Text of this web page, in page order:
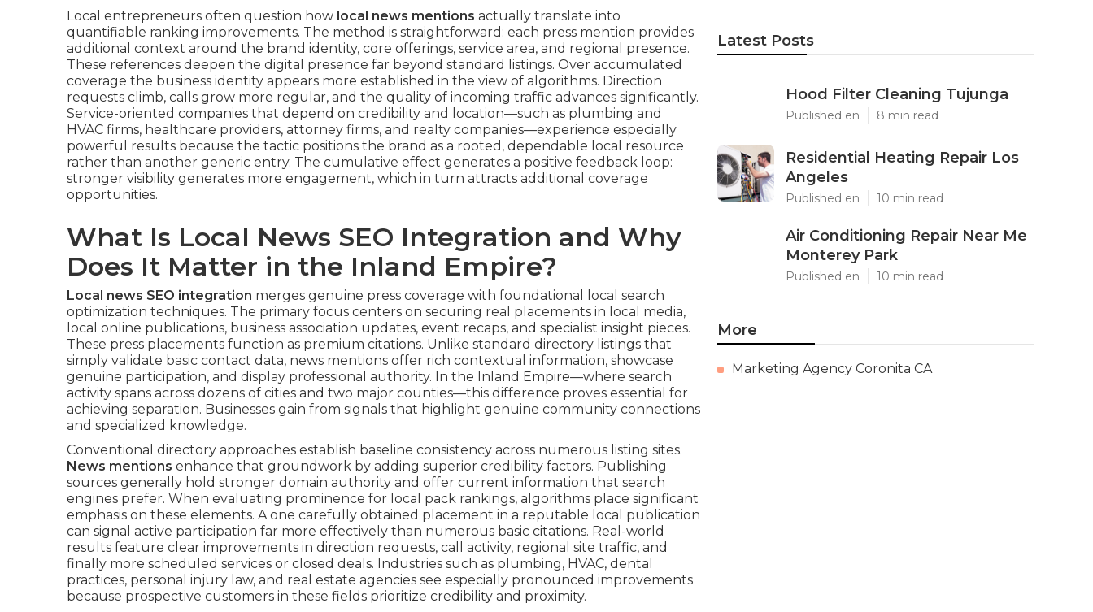
Local entrepreneurs often question how local news mentions actually translate into
quantifiable ranking improvements. The method is straightforward: each press mention provides
additional context around the brand identity, core offerings, service area, and regional presence.
These references deepen the digital presence far beyond standard listings. Over accumulated
coverage the business identity appears more established in the view of algorithms. Direction
requests climb, calls grow more regular, and the quality of incoming traffic advances significantly.
Service-oriented companies that depend on credibility and location—such as plumbing and
HVAC firms, healthcare providers, attorney firms, and realty companies—experience especially
powerful results because the tactic positions the brand as a rooted, dependable local resource
rather than another generic entry. The cumulative effect generates a positive feedback loop:
stronger visibility generates more engagement, which in turn attracts additional coverage
opportunities.
What Is Local News SEO Integration and Why
Does It Matter in the Inland Empire?
Local news SEO integration merges genuine press coverage with foundational local search
optimization techniques. The primary focus centers on securing real placements in local media,
local online publications, business association updates, event recaps, and specialist insight pieces.
These press placements function as premium citations. Unlike standard directory listings that
simply validate basic contact data, news mentions offer rich contextual information, showcase
genuine participation, and display professional authority. In the Inland Empire—where search
activity spans across dozens of cities and two major counties—this difference proves essential for
achieving separation. Businesses gain from signals that highlight genuine community connections
and specialized knowledge.
Conventional directory approaches establish baseline consistency across numerous listing sites.
News mentions enhance that groundwork by adding superior credibility factors. Publishing
sources generally hold stronger domain authority and offer current information that search
engines prefer. When evaluating prominence for local pack rankings, algorithms place significant
emphasis on these elements. A one carefully obtained placement in a reputable local publication
can signal active participation far more effectively than numerous basic citations. Real-world
results feature clear improvements in direction requests, call activity, regional site traffic, and
finally more scheduled services or closed deals. Industries such as plumbing, HVAC, dental
practices, personal injury law, and real estate agencies see especially pronounced improvements
because prospective customers in these fields prioritize credibility and proximity.
Latest Posts
Hood Filter Cleaning Tujunga
Published en 8 min read
Residential Heating Repair Los
Angeles
Published en 10 min read
Air Conditioning Repair Near Me
Monterey Park
Published en 10 min read
More
Marketing Agency Coronita CA